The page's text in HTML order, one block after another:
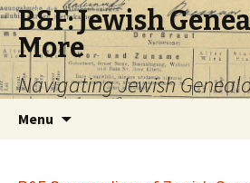
B&F: Jewish
More
Navigating Jewish
Menu